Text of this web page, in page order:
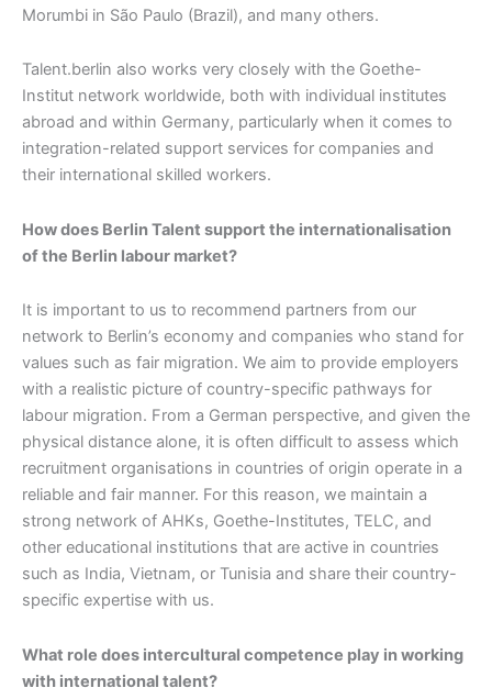
Morumbi in São Paulo (Brazil), and many others.
Talent.berlin also works very closely with the Goethe-
Institut network worldwide, both with individual institutes
abroad and within Germany, particularly when it comes to
integration-related support services for companies and
their international skilled workers.
How does Berlin Talent support the internationalisation
of the Berlin labour market?
It is important to us to recommend partners from our
network to Berlin’s economy and companies who stand for
values such as fair migration. We aim to provide employers
with a realistic picture of country-specific pathways for
labour migration. From a German perspective, and given the
physical distance alone, it is often difficult to assess which
recruitment organisations in countries of origin operate in a
reliable and fair manner. For this reason, we maintain a
strong network of AHKs, Goethe-Institutes, TELC, and
other educational institutions that are active in countries
such as India, Vietnam, or Tunisia and share their country-
specific expertise with us.
What role does intercultural competence play in working
with international talent?